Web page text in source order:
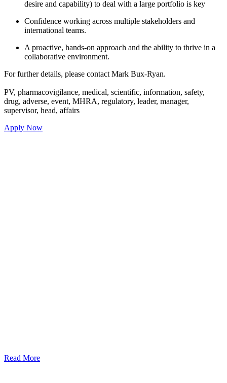
deal with a large portfolio is key
multiple stakeholders and
and the ability to thrive in a
Mark Bux-Ryan.
scientific, information, safety,
leader, manager,